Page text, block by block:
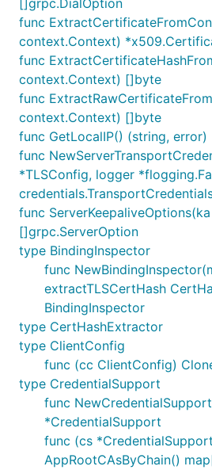
[]grpc.DialOption
func
context.Context)
func
context.Context) []byte
func
context.Context) []byte
func GetLocalIP() (string, error)
func
*TLSConfig, logger
func
[]grpc.ServerOption
type BindingInspector
func
extractTLSCertHash
BindingInspector
type CertHashExtractor
type ClientConfig
func (cc ClientConfig)
type CredentialSupport
func
*CredentialSupport
func (cs
AppRootCAsByChain()